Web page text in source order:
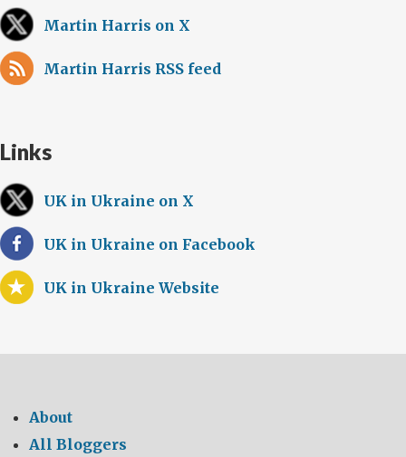
Martin Harris on X
Martin Harris RSS feed
Links
UK in Ukraine on X
UK in Ukraine on Facebook
UK in Ukraine Website
About
All Bloggers